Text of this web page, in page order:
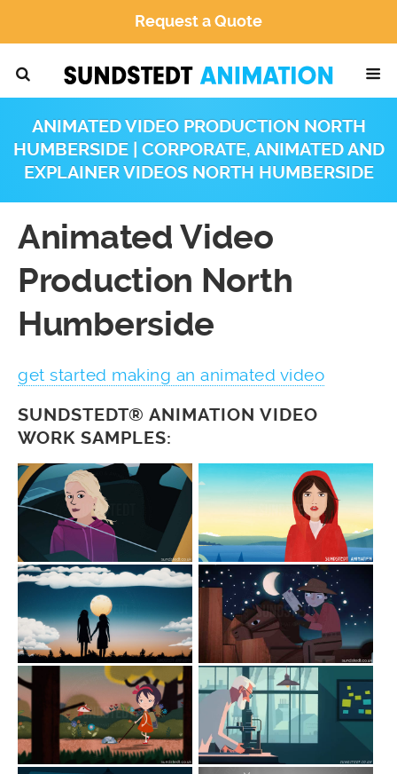
Request a Quote
ANIMATED VIDEO PRODUCTION NORTH
HUMBERSIDE | CORPORATE, ANIMATED AND
EXPLAINER VIDEOS NORTH HUMBERSIDE
Animated Video
Production North
Humberside
get started making an animated video
SUNDSTEDT® ANIMATION VIDEO
WORK SAMPLES: